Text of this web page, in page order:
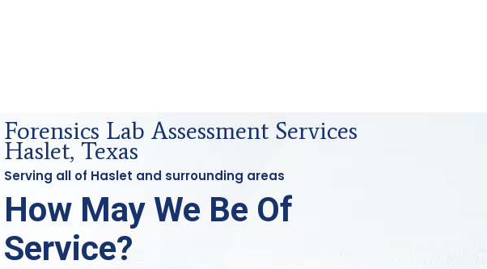
Forensics Lab Assessment Services
Haslet, Texas
Serving all of Haslet and surrounding areas
How May We Be Of
Service?